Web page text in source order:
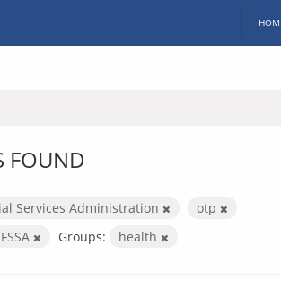
FOUND
Services Administration
otp
FSSA Groups: health